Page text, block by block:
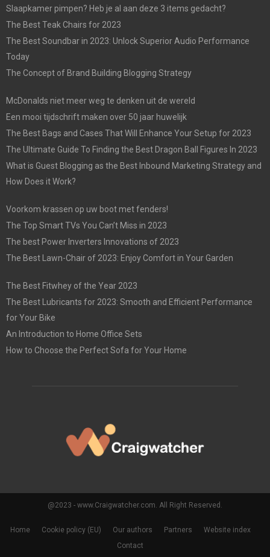
Slaapkamer pimpen? Heb je al aan deze 3 items gedacht?
The Best Teak Chairs for 2023
The Best Soundbar in 2023: Unlock Superior Audio Performance
Today
The Concept of Brand Building Blogging Strategy
McDonalds niet meer weg te denken uit de wereld
Een mooi tijdschrift maken over 50 jaar huwelijk
The Best Bags and Cases That Will Enhance Your Setup for 2023
The Ultimate Guide To Finding the Best Dragon Ball Figures In 2023
What is Guest Blogging as the Best Inbound Marketing Strategy and
How Does it Work?
Voorkom krassen op uw boot met fenders!
The Top Smart TVs You Can’t Miss in 2023
The best Power Inverters Innovations of 2023
The Best Lawn-Chair of 2023: Enjoy Comfort in Your Garden
The Best Fitwhey of the Year 2023
The Best Lubricants for 2023: Smooth and Efficient Performance
for Your Bike
An Introduction to Home Office Sets
How to Choose the Perfect Sofa for Your Home
@2023 - www.Craigwatcher.com. All Right Reserved.
Home Cookie policy (EU) Our authors Partners
Website index
Contact